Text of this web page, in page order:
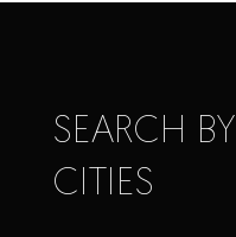
SEARCH BY
CITIES